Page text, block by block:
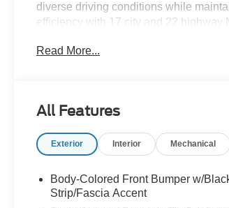
diverse driving conditions while
efficiency with 17 city and 22 highway
- 4WD with Load-Leveling Rear Air
Terrain Back Monitor and Top View
Systems
- Heated and Ventilated Leather Seats
Memory Function and Power
Read More...
All Features
Exterior Interior Mechanical
Body-Colored Front Bumper w/
Strip/Fascia Accent